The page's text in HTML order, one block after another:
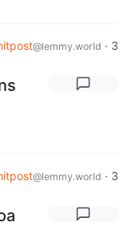
@lemmy.world · 3
@lemmy.world · 3